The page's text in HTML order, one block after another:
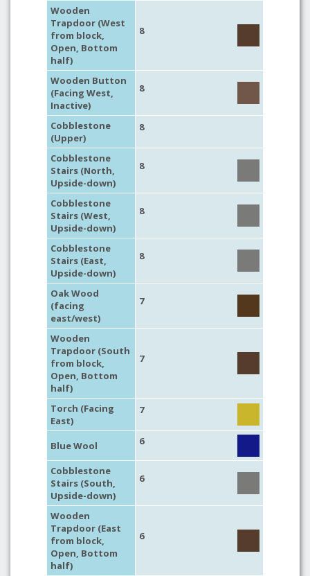
Wooden
Trapdoor (West
from block,
Open, Bottom
half)
8
Wooden Button
(Facing West,
Inactive)
8
Cobblestone
(Upper)
8
Cobblestone
Stairs (North,
Upside-down)
8
Cobblestone
Stairs (West,
Upside-down)
8
Cobblestone
Stairs (East,
Upside-down)
8
Oak Wood
(facing
east/west)
7
Wooden
Trapdoor (South
from block,
Open, Bottom
half)
7
Torch (Facing
East)
7
Blue Wool 6
Cobblestone
Stairs (South,
Upside-down)
6
Wooden
Trapdoor (East
from block,
Open, Bottom
half)
6